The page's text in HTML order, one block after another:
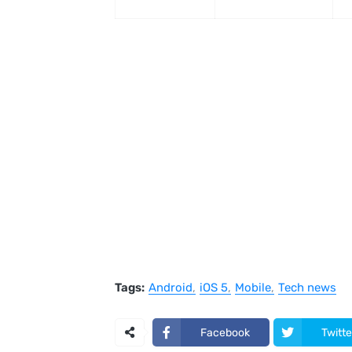
Tags: Android iOS 5 Mobile Tech news
Facebook